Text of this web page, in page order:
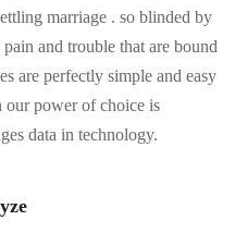
marriage . so blinded by
and trouble that are bound
are perfectly simple and easy
our power of choice is
data in technology.